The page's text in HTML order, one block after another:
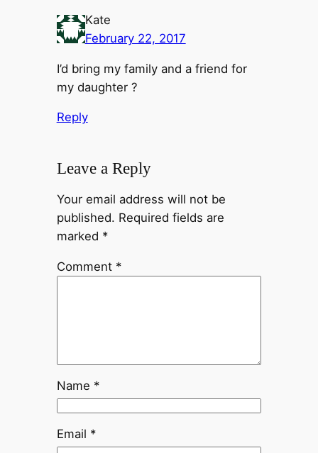
Kate
February 22, 2017
I’d bring my family and a friend for
my daughter ?
Reply
Leave a Reply
Your email address will not be
published. Required fields are
marked *
Comment *
Name *
Email *